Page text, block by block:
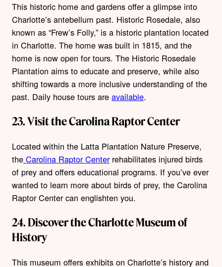
This historic home and gardens offer a glimpse into
Charlotte’s antebellum past. Historic Rosedale, also
known as “Frew’s Folly,” is a historic plantation located
in Charlotte. The home was built in 1815, and the
home is now open for tours. The Historic Rosedale
Plantation aims to educate and preserve, while also
shifting towards a more inclusive understanding of the
past. Daily house tours are available.
23. Visit the Carolina Raptor Center
Located within the Latta Plantation Nature Preserve,
the Carolina Raptor Centerrehabilitates injured birds
of prey and offers educational programs. If you’ve ever
wanted to learn more about birds of prey, the Carolina
Raptor Center can englishten you.
24. Discover the Charlotte Museum of
History
This museum offers exhibits on Charlotte’s history and